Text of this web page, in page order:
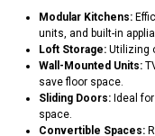
Modular Kitchens:
units, and built-in
Loft Storage:Utilizing
Wall-Mounted Units:
save floor space.
Sliding Doors:Ideal for
space.
Convertible Spaces: